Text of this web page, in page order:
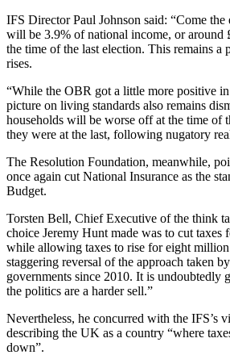
IFS Director Paul Johnson said: “Come the
will be 3.9% of national income, or around
the time of the last election. This remains a
rises.
“While the OBR got a little more positive
picture on living standards also remains
households will be worse off at the time of
they were at the last, following nugatory
The Resolution Foundation, meanwhile,
once again cut National Insurance as the
Budget.
Torsten Bell, Chief Executive of the think
choice Jeremy Hunt made was to cut taxes
while allowing taxes to rise for eight million
staggering reversal of the approach taken
governments since 2010. It is undoubtedly
the politics are a harder sell.”
Nevertheless, he concurred with the IFS’s
describing the UK as a country “where
down”.